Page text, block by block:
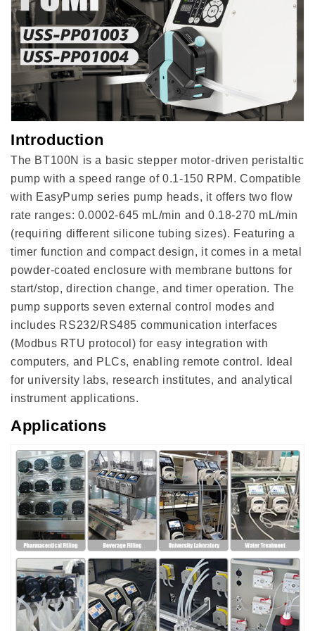
mL/min)
mL/min)
Introduction
The BT100N is a basic stepper motor-driven peristaltic
pump with a speed range of 0.1-150 RPM. Compatible
with EasyPump series pump heads, it offers two flow
rate ranges: 0.0002-645 mL/min and 0.18-270 mL/min
(requiring different silicone tubing sizes). Featuring a
timer function and compact design, it comes in a metal
powder-coated enclosure with membrane buttons for
start/stop, direction change, and timer operation. The
pump supports seven external control modes and
includes RS232/RS485 communication interfaces
(Modbus RTU protocol) for easy integration with
computers, and PLCs, enabling remote control. Ideal
for university labs, research institutes, and analytical
instrument applications.
Applications